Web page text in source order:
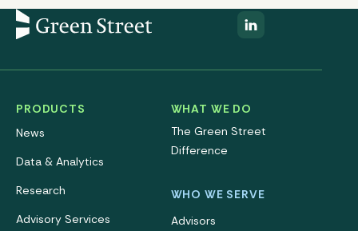
PRODUCTS
News
Data & Analytics
Research
Advisory Services
WHAT WE DO
The Green Street
Difference
WHO WE SERVE
Advisors